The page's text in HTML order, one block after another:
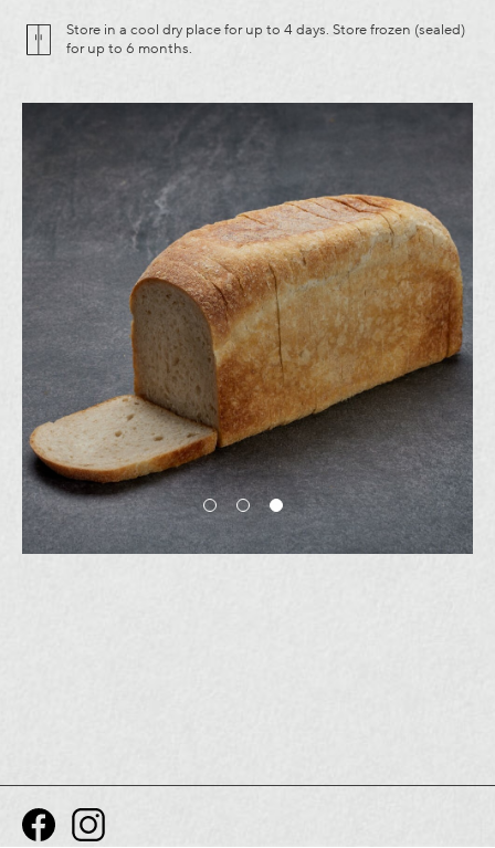
Store in a cool dry place for up to 4 days. Store frozen (sealed)
for up to 6 months.